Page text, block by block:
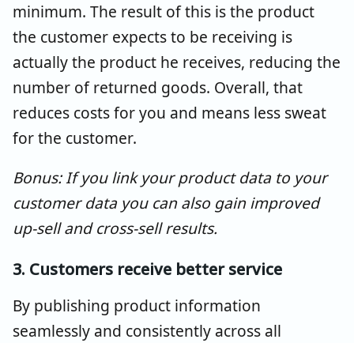
minimum. The result of this is the product
the customer expects to be receiving is
actually the product he receives, reducing the
number of returned goods. Overall, that
reduces costs for you and means less sweat
for the customer.
Bonus: If you link your product data to your
customer data you can also gain improved
up-sell and cross-sell results.
3. Customers receive better service
By publishing product information
seamlessly and consistently across all